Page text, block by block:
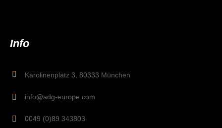
Info
Karolinenplatz 3, 80333 München
info@adg-europe.com
0049 (0)89 343803